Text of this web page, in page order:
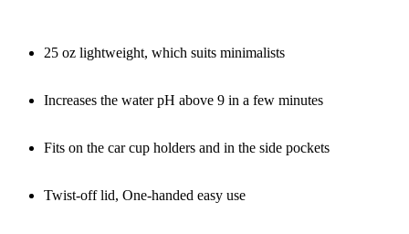
25 oz lightweight, which suits minimalists
Increases the water pH above 9 in a few minutes
Fits on the car cup holders and in the side pockets
Twist-off lid, One-handed easy use